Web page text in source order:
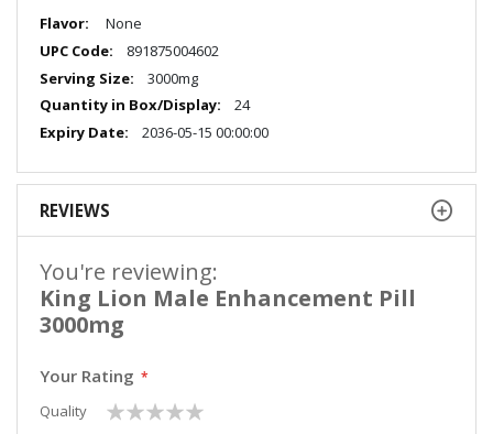
More
Information
None
891875004602
3000mg
24
2036-05-15 00:00:00
REVIEWS
You're reviewing:
King Lion Male Enhancement Pill
3000mg
Your Rating
Quality
starstarsstarsstarsstars